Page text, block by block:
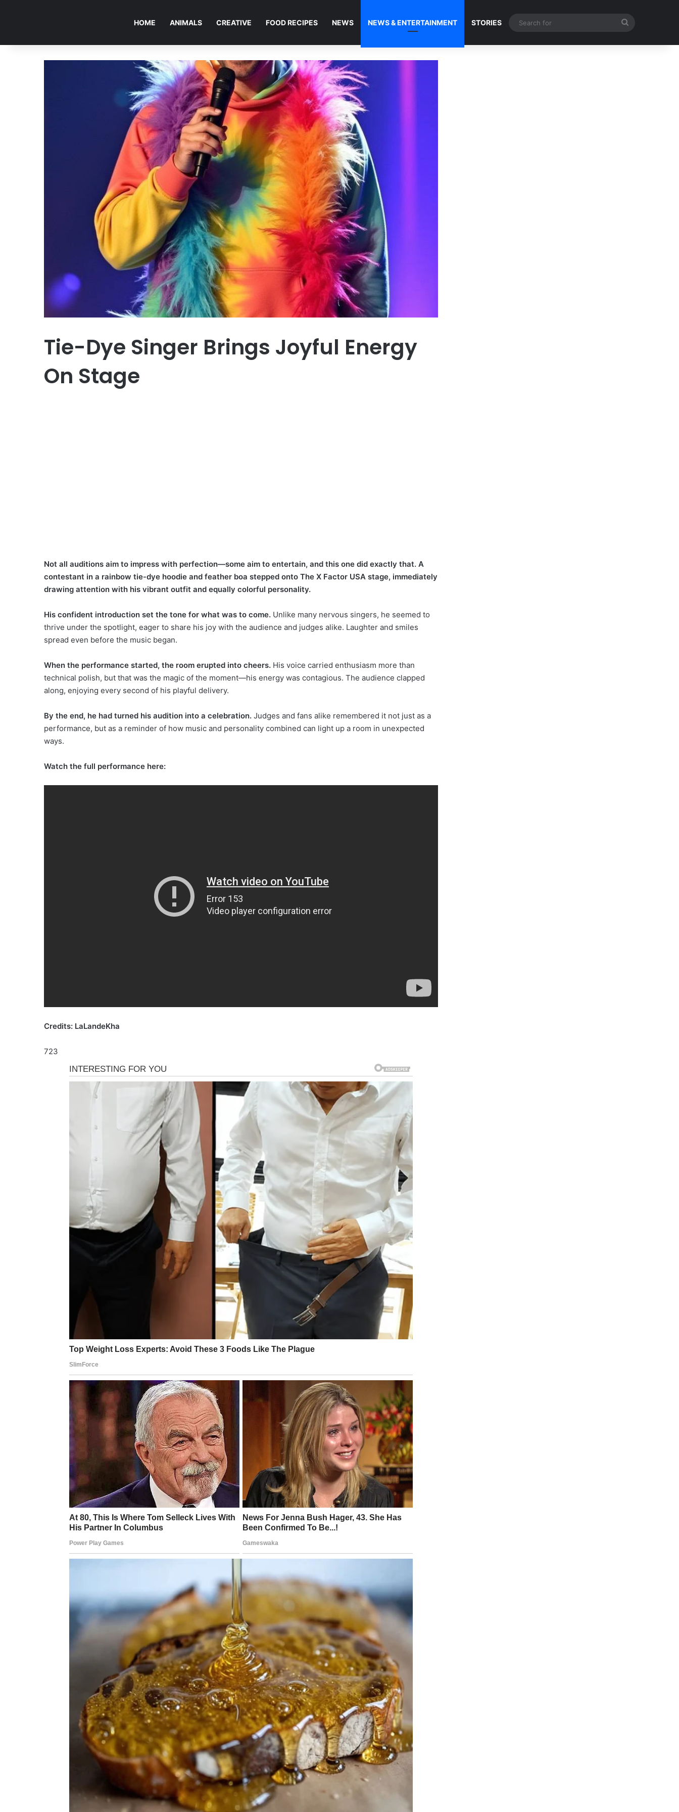
HOME ANIMALS CREATIVE FOOD RECIPES NEWS NEWS & ENTERTAINMENT STORIES
Tie-Dye Singer Brings Joyful Energy
On Stage
Not all auditions aim to impress with perfection—some aim to entertain, and this one did exactly that. A
contestant in a rainbow tie-dye hoodie and feather boa stepped onto The X Factor USA stage, immediately
drawing attention with his vibrant outfit and equally colorful personality.
His confident introduction set the tone for what was to come. Unlike many nervous singers, he seemed to
thrive under the spotlight, eager to share his joy with the audience and judges alike. Laughter and smiles
spread even before the music began.
When the performance started, the room erupted into cheers. His voice carried enthusiasm more than
technical polish, but that was the magic of the moment—his energy was contagious. The audience clapped
along, enjoying every second of his playful delivery.
By the end, he had turned his audition into a celebration. Judges and fans alike remembered it not just as a
performance, but as a reminder of how music and personality combined can light up a room in unexpected
ways.
Watch the full performance here:
Credits: LaLandeKha
723